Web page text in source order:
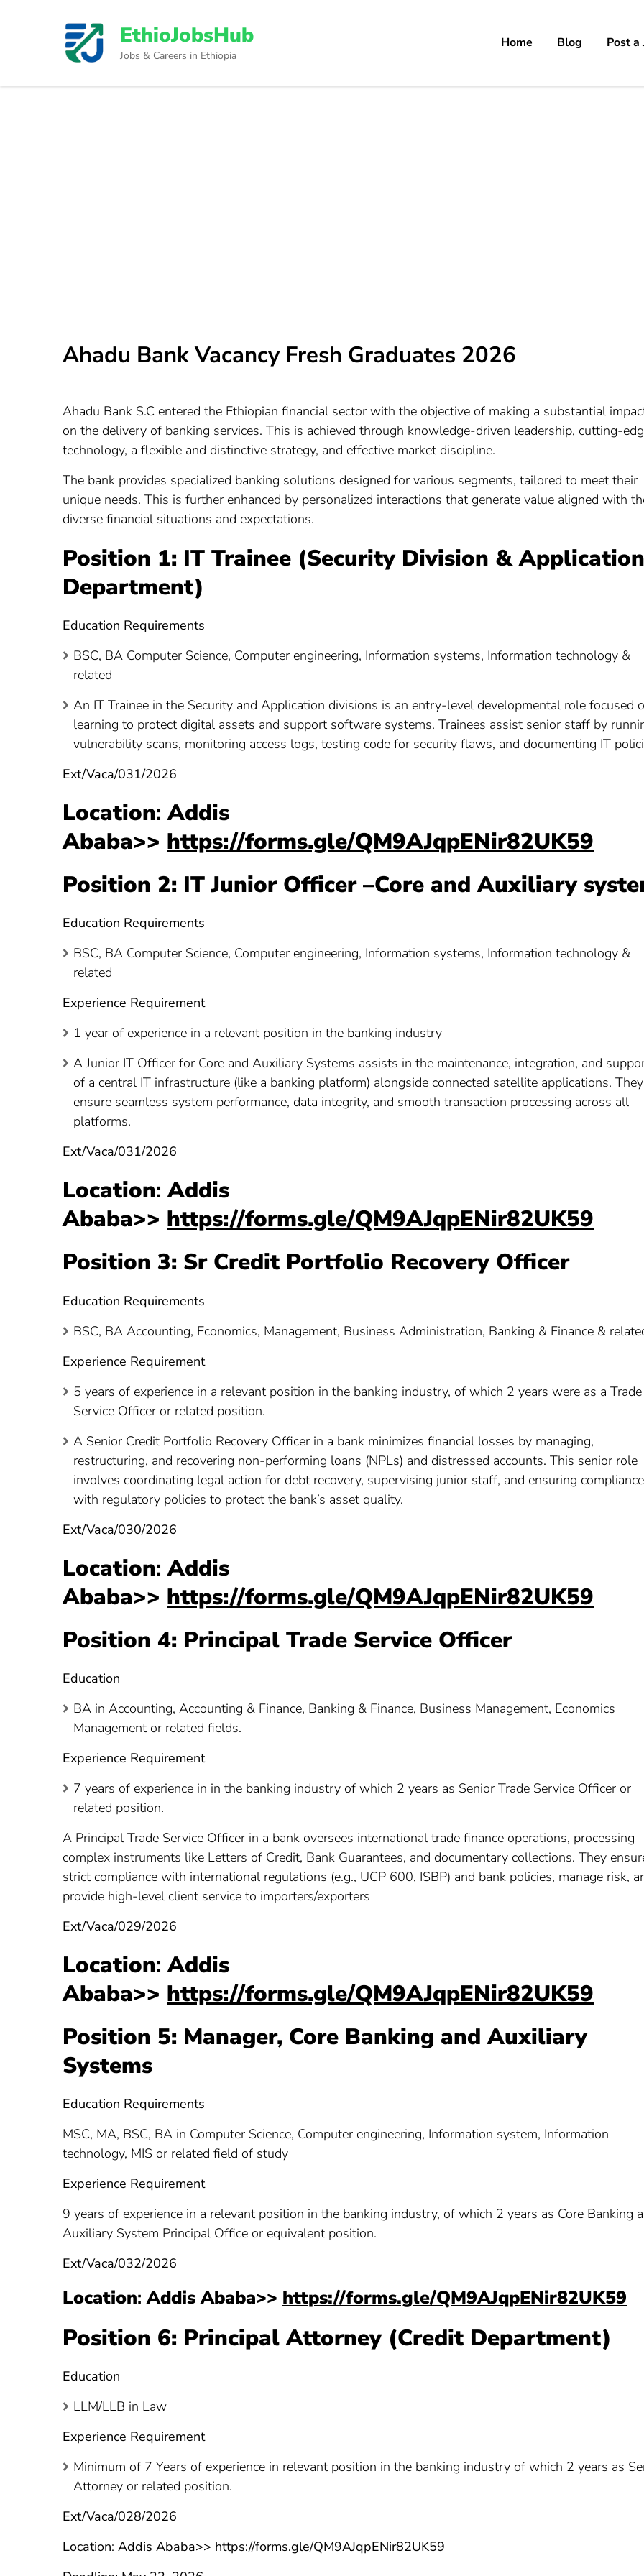
Enter)
EthioJobsHub
Jobs & Careers in Ethiopia
Home Blog Post a
Ahadu Bank Vacancy Fresh Graduates 2026
Ahadu Bank S.C entered the Ethiopian financial sector with the objective of making a substantial
on the delivery of banking services. This is achieved through knowledge-driven leadership, cutting-
technology, a flexible and distinctive strategy, and effective market discipline.
The bank provides specialized banking solutions designed for various segments, tailored to meet their
unique needs. This is further enhanced by personalized interactions that generate value aligned with
diverse financial situations and expectations.
Position 1: IT Trainee (Security Division & Application
Department)
Education Requirements
BSC, BA Computer Science, Computer engineering, Information systems, Information technology &
related
An IT Trainee in the Security and Application divisions is an entry-level developmental role focused
learning to protect digital assets and support software systems. Trainees assist senior staff by
vulnerability scans, monitoring access logs, testing code for security flaws, and documenting IT
Ext/Vaca/031/2026
Location:Addis
Ababa>> https://forms.gle/QM9AJqpENir82UK59
Position 2: IT Junior Officer –Core and Auxiliary
Education Requirements
BSC, BA Computer Science, Computer engineering, Information systems, Information technology &
related
Experience Requirement
1 year of experience in a relevant position in the banking industry
A Junior IT Officer for Core and Auxiliary Systems assists in the maintenance, integration, and
of a central IT infrastructure (like a banking platform) alongside connected satellite applications. They
ensure seamless system performance, data integrity, and smooth transaction processing across all
platforms.
Ext/Vaca/031/2026
Location:Addis
Ababa>> https://forms.gle/QM9AJqpENir82UK59
Position 3: Sr Credit Portfolio Recovery Officer
Education Requirements
BSC, BA Accounting, Economics, Management, Business Administration, Banking & Finance &
Experience Requirement
5 years of experience in a relevant position in the banking industry, of which 2 years were as a Trade
Service Officer or related position.
A Senior Credit Portfolio Recovery Officer in a bank minimizes financial losses by managing,
restructuring, and recovering non-performing loans (NPLs) and distressed accounts. This senior role
involves coordinating legal action for debt recovery, supervising junior staff, and ensuring compliance
with regulatory policies to protect the bank’s asset quality.
Ext/Vaca/030/2026
Location:Addis
Ababa>> https://forms.gle/QM9AJqpENir82UK59
Position 4: Principal Trade Service Officer
Education
BA in Accounting, Accounting & Finance, Banking & Finance, Business Management, Economics
Management or related fields.
Experience Requirement
7 years of experience in in the banking industry of which 2 years as Senior Trade Service Officer or
related position.
A Principal Trade Service Officer in a bank oversees international trade finance operations, processing
complex instruments like Letters of Credit, Bank Guarantees, and documentary collections. They
strict compliance with international regulations (e.g., UCP 600, ISBP) and bank policies, manage risk,
provide high-level client service to importers/exporters
Ext/Vaca/029/2026
Location:Addis
Ababa>> https://forms.gle/QM9AJqpENir82UK59
Position 5: Manager, Core Banking and Auxiliary
Systems
Education Requirements
MSC, MA, BSC, BA in Computer Science, Computer engineering, Information system, Information
technology, MIS or related field of study
Experience Requirement
9 years of experience in a relevant position in the banking industry, of which 2 years as Core Banking
Auxiliary System Principal Office or equivalent position.
Ext/Vaca/032/2026
Location:Addis Ababa>> https://forms.gle/QM9AJqpENir82UK59
Position 6: Principal Attorney (Credit Department)
Education
LLM/LLB in Law
Experience Requirement
Minimum of 7 Years of experience in relevant position in the banking industry of which 2 years as
Attorney or related position.
Ext/Vaca/028/2026
Location: Addis Ababa>> https://forms.gle/QM9AJqpENir82UK59